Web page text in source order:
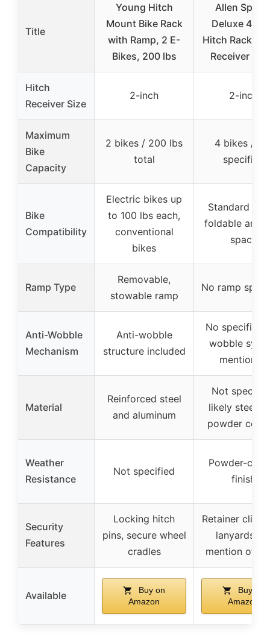
Title
Young Hitch
Mount Bike Rack
with Ramp, 2 E-
Bikes, 200 lbs
Allen
Deluxe 4-
Hitch Rack 2-
Receiver
Hitch
Receiver Size
2-inch 2-inch
Maximum
Bike
Capacity
2 bikes / 200 lbs
total
4 bikes /
specified
Bike
Compatibility
Electric bikes up
to 100 lbs each,
conventional
bikes
Standard
foldable arms
space
Ramp Type
Removable,
stowable ramp
No ramp
Anti-Wobble
Mechanism
Anti-wobble
structure included
No specific
wobble
mentioned
Material
Reinforced steel
and aluminum
Not
likely steel
powder
Weather
Resistance
Not specified
Powder-
finish
Security
Features
Locking hitch
pins, secure wheel
cradles
Retainer clips
lanyards,
mention of
Available
Buy on
Amazon
Buy on
Amazon